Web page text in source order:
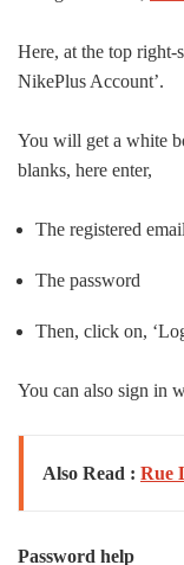
Here, at the top
NikePlus Account’.
You will get a white
blanks, here enter,
The registered
The password
Then, click on,
You can also sign in
Also Read : Rue
Password help